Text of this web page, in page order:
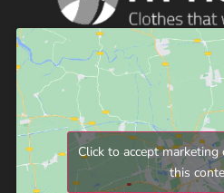
Click to accept marketing
this